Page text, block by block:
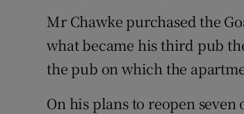
Mr Chawke purchased the
what became his third pub
the pub on which the
On his plans to reopen